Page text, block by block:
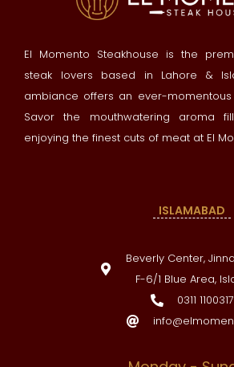
El Momento Steakhouse is the
steak lovers based in Lahore &
ambiance offers an ever-
Savor the mouthwatering aroma
enjoying the finest cuts of meat at El
ISLAMABAD
Beverly Center,
F-6/1 Blue Area,
0311 1100317